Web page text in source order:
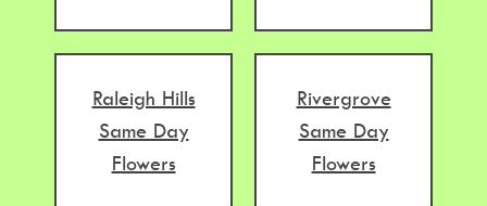
Raleigh Hills
Same Day
Flowers
Rivergrove
Same Day
Flowers